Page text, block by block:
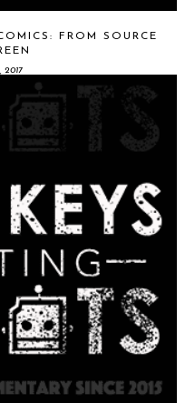
FROM SOURCE
2017